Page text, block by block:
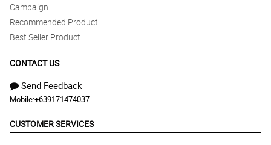
Campaign
Recommended Product
Best Seller Product
CONTACT US
Send Feedback
Mobile:+639171474037
CUSTOMER SERVICES